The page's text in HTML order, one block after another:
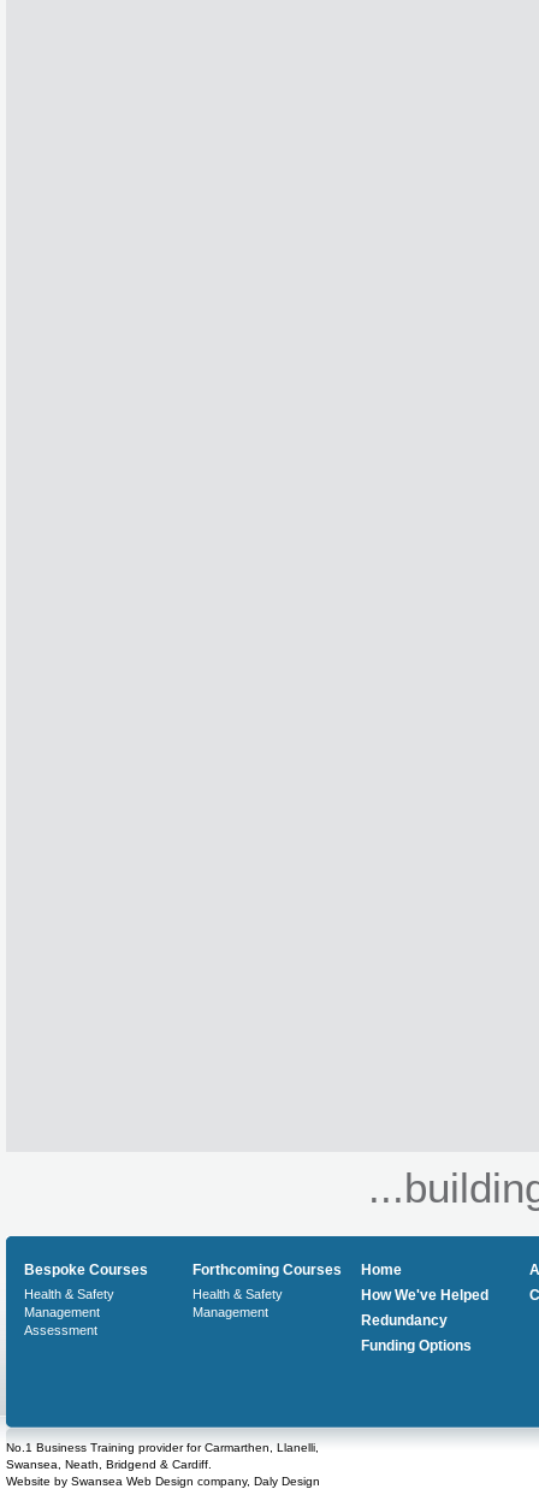
Bespoke Courses
Health & Safety
Management
Assessment
Forthcoming Courses
Health & Safety
Management
Home
How We've Helped
Redundancy
Funding Options
No.1 Business Training provider for Carmarthen, Llanelli,
Swansea, Neath, Bridgend & Cardiff.
Website by Swansea Web Design company, Daly Design